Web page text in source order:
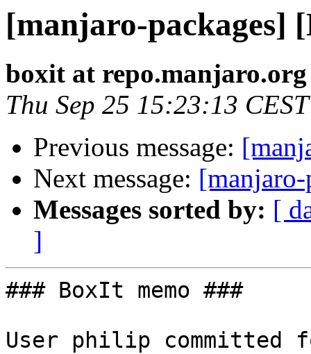
[manjaro-packages]
boxit at repo.manjaro.org
Thu Sep 25 15:23:13
Previous message:
Next message:
Messages sorted by: [
]
### BoxIt memo ###
User philip committed